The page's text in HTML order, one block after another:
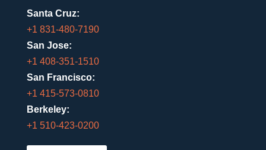
Santa Cruz:
+1 831-480-7190
San Jose:
+1 408-351-1510
San Francisco:
+1 415-573-0810
Berkeley:
+1 510-423-0200